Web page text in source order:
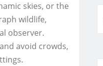
skies, or the
wildlife,
observer.
avoid crowds,